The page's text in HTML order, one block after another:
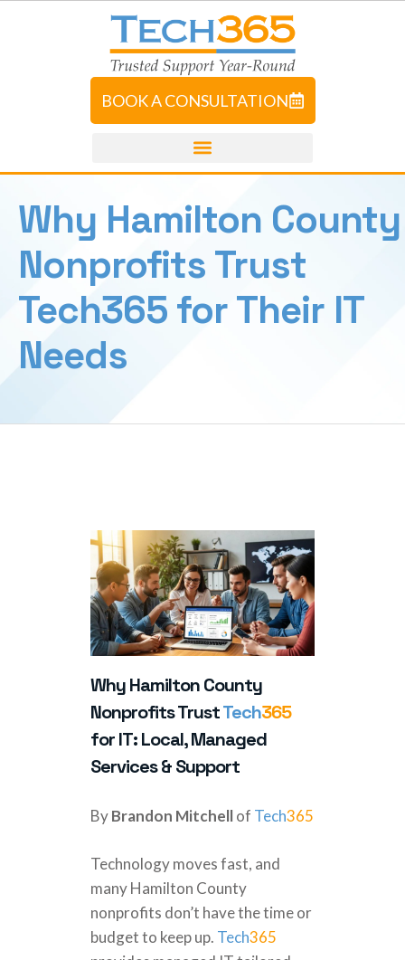
BOOK A CONSULTATION
Why Hamilton County
Nonprofits Trust
Tech365 for Their IT
Needs
Why Hamilton County
Nonprofits TrustTech365
for IT: Local, Managed
Services & Support
ByBrandon Mitchellof Tech365
Technology moves fast, and
many Hamilton County
nonprofits don’t have the time or
budget to keep up. Tech365